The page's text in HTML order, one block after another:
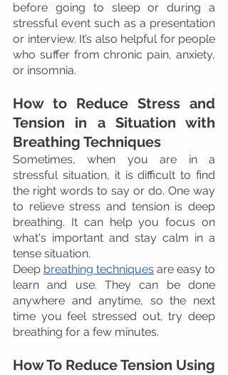
before going to sleep or during a
stressful event such as a presentation
or interview. It’s also helpful for people
who suffer from chronic pain, anxiety,
or insomnia.
How to Reduce Stress and
Tension in a Situation with
Breathing Techniques
Sometimes, when you are in a
stressful situation, it is difficult to find
the right words to say or do. One way
to relieve stress and tension is deep
breathing. It can help you focus on
what's important and stay calm in a
tense situation.
Deep breathing techniques are easy to
learn and use. They can be done
anywhere and anytime, so the next
time you feel stressed out, try deep
breathing for a few minutes.
How To Reduce Tension Using